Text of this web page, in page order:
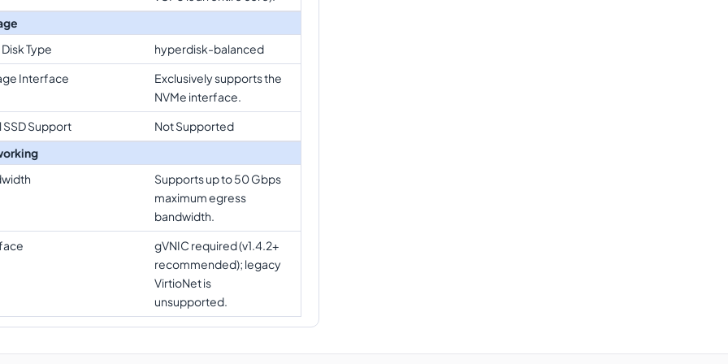
Type
hyperdisk-balanced
Interface
Exclusively supports the
NVMe interface.
SSD Support
Not Supported
Supports up to 50 Gbps
maximum egress
bandwidth.
gVNIC required (v1.4.2+
recommended); legacy
VirtioNet is
unsupported.